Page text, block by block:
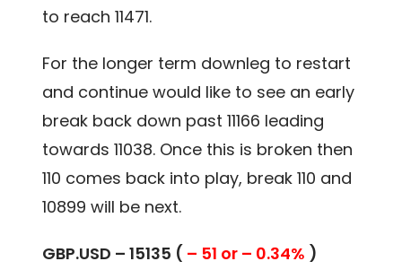
to reach 11471.
For the longer term downleg to restart
and continue would like to see an early
break back down past 11166 leading
towards 11038. Once this is broken then
110 comes back into play, break 110 and
10899 will be next.
GBP.USD – 15135 ( – 51 or – 0.34% )